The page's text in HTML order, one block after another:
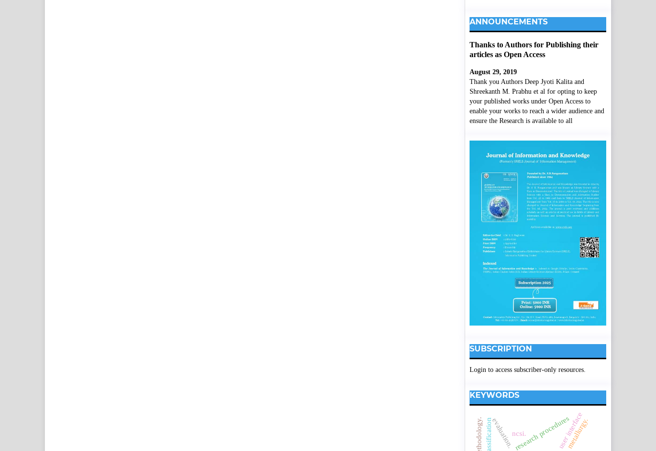
ANNOUNCEMENTS
Thanks to Authors for Publishing their
articles as Open Access
August 29, 2019
Thank you Authors Deep Jyoti Kalita and
Shreekanth M. Prabhu et al for opting to keep
your published works under Open Access to
enable your works to reach a wider audience and
ensure the Research is available to all
SUBSCRIPTION
Login to access subscriber-only resources.
KEYWORDS
research proceduresuser interface
ncsi. metallurgy.
evaluation.